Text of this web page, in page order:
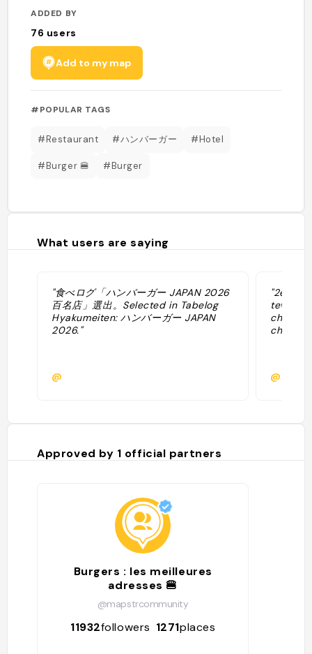
ADDED BY
76 users
Add to my map
#POPULAR TAGS
#Restaurant #ハンバーガー #Hotel
#Burger 🍔 #Burger
What users are saying
"食べログ「ハンバーガー JAPAN 2026
百名店」選出。Selected in Tabelog
Hyakumeiten: ハンバーガー JAPAN
2026."
@
"2eme
tev ⚠️
chaker
Approved by 1 official partners
Burgers : les meilleures
adresses 🍔
@mapstrcommunity
11932followers 1271places